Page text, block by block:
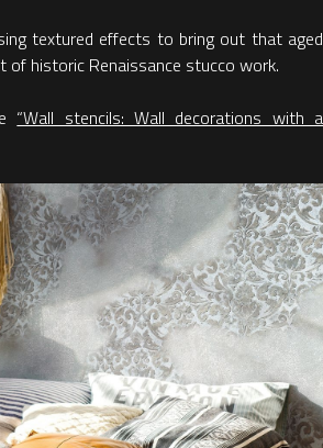
textured effects to bring out that aged
of historic Renaissance stucco work.
“Wall stencils: Wall decorations with a